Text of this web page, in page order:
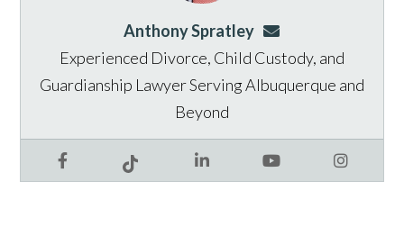
Anthony Spratley
FacebookTiktok LinkedIn YouTube Instagram
Experienced Divorce, Child Custody, and
Guardianship Lawyer Serving Albuquerque and
Beyond